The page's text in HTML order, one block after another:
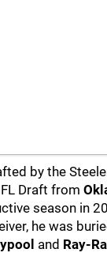
by the
Draft from
season in
he was
and Ray-